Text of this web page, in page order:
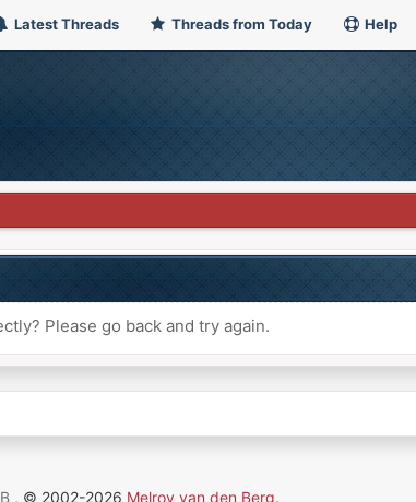
Latest Threads Threads from Today Help
Please go back and try again.
, © 2002-2026 Melroy van den Berg.